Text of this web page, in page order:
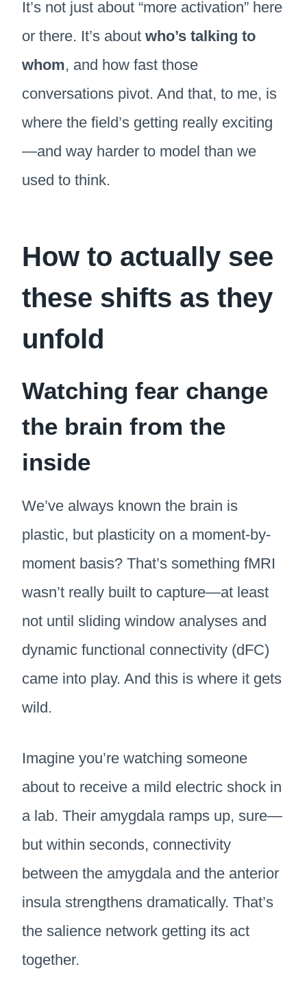
It’s not just about “more activation” here
or there. It’s about who’s talking to
whom, and how fast those
conversations pivot. And that, to me, is
where the field’s getting really exciting
—and way harder to model than we
used to think.
How to actually see
these shifts as they
unfold
Watching fear change
the brain from the
inside
We’ve always known the brain is
plastic, but plasticity on a moment-by-
moment basis? That’s something fMRI
wasn’t really built to capture—at least
not until sliding window analyses and
dynamic functional connectivity (dFC)
came into play. And this is where it gets
wild.
Imagine you’re watching someone
about to receive a mild electric shock in
a lab. Their amygdala ramps up, sure—
but within seconds, connectivity
between the amygdala and the anterior
insula strengthens dramatically. That’s
the salience network getting its act
together.